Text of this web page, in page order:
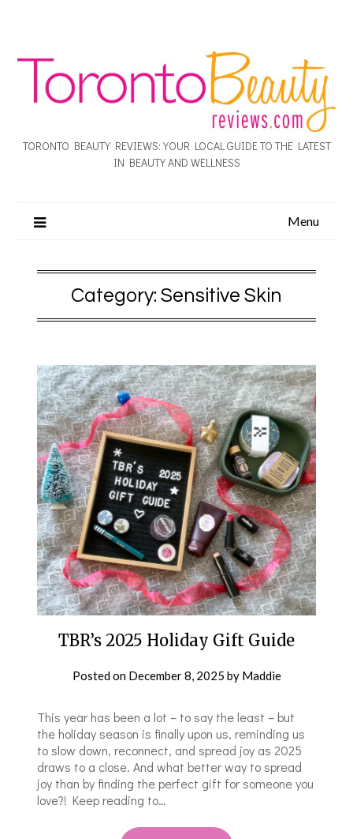
TORONTO BEAUTY REVIEWS: YOUR LOCAL GUIDE TO THE LATEST
IN BEAUTY AND WELLNESS
Menu
Category: Sensitive Skin
TBR’s 2025 Holiday Gift Guide
Posted on December 8, 2025 by Maddie
This year has been a lot – to say the least – but
the holiday season is finally upon us, reminding us
to slow down, reconnect, and spread joy as 2025
draws to a close. And what better way to spread
joy than by finding the perfect gift for someone you
love?! Keep reading to…